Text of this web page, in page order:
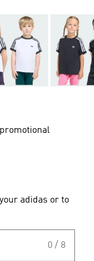
adidas or to
0 / 8